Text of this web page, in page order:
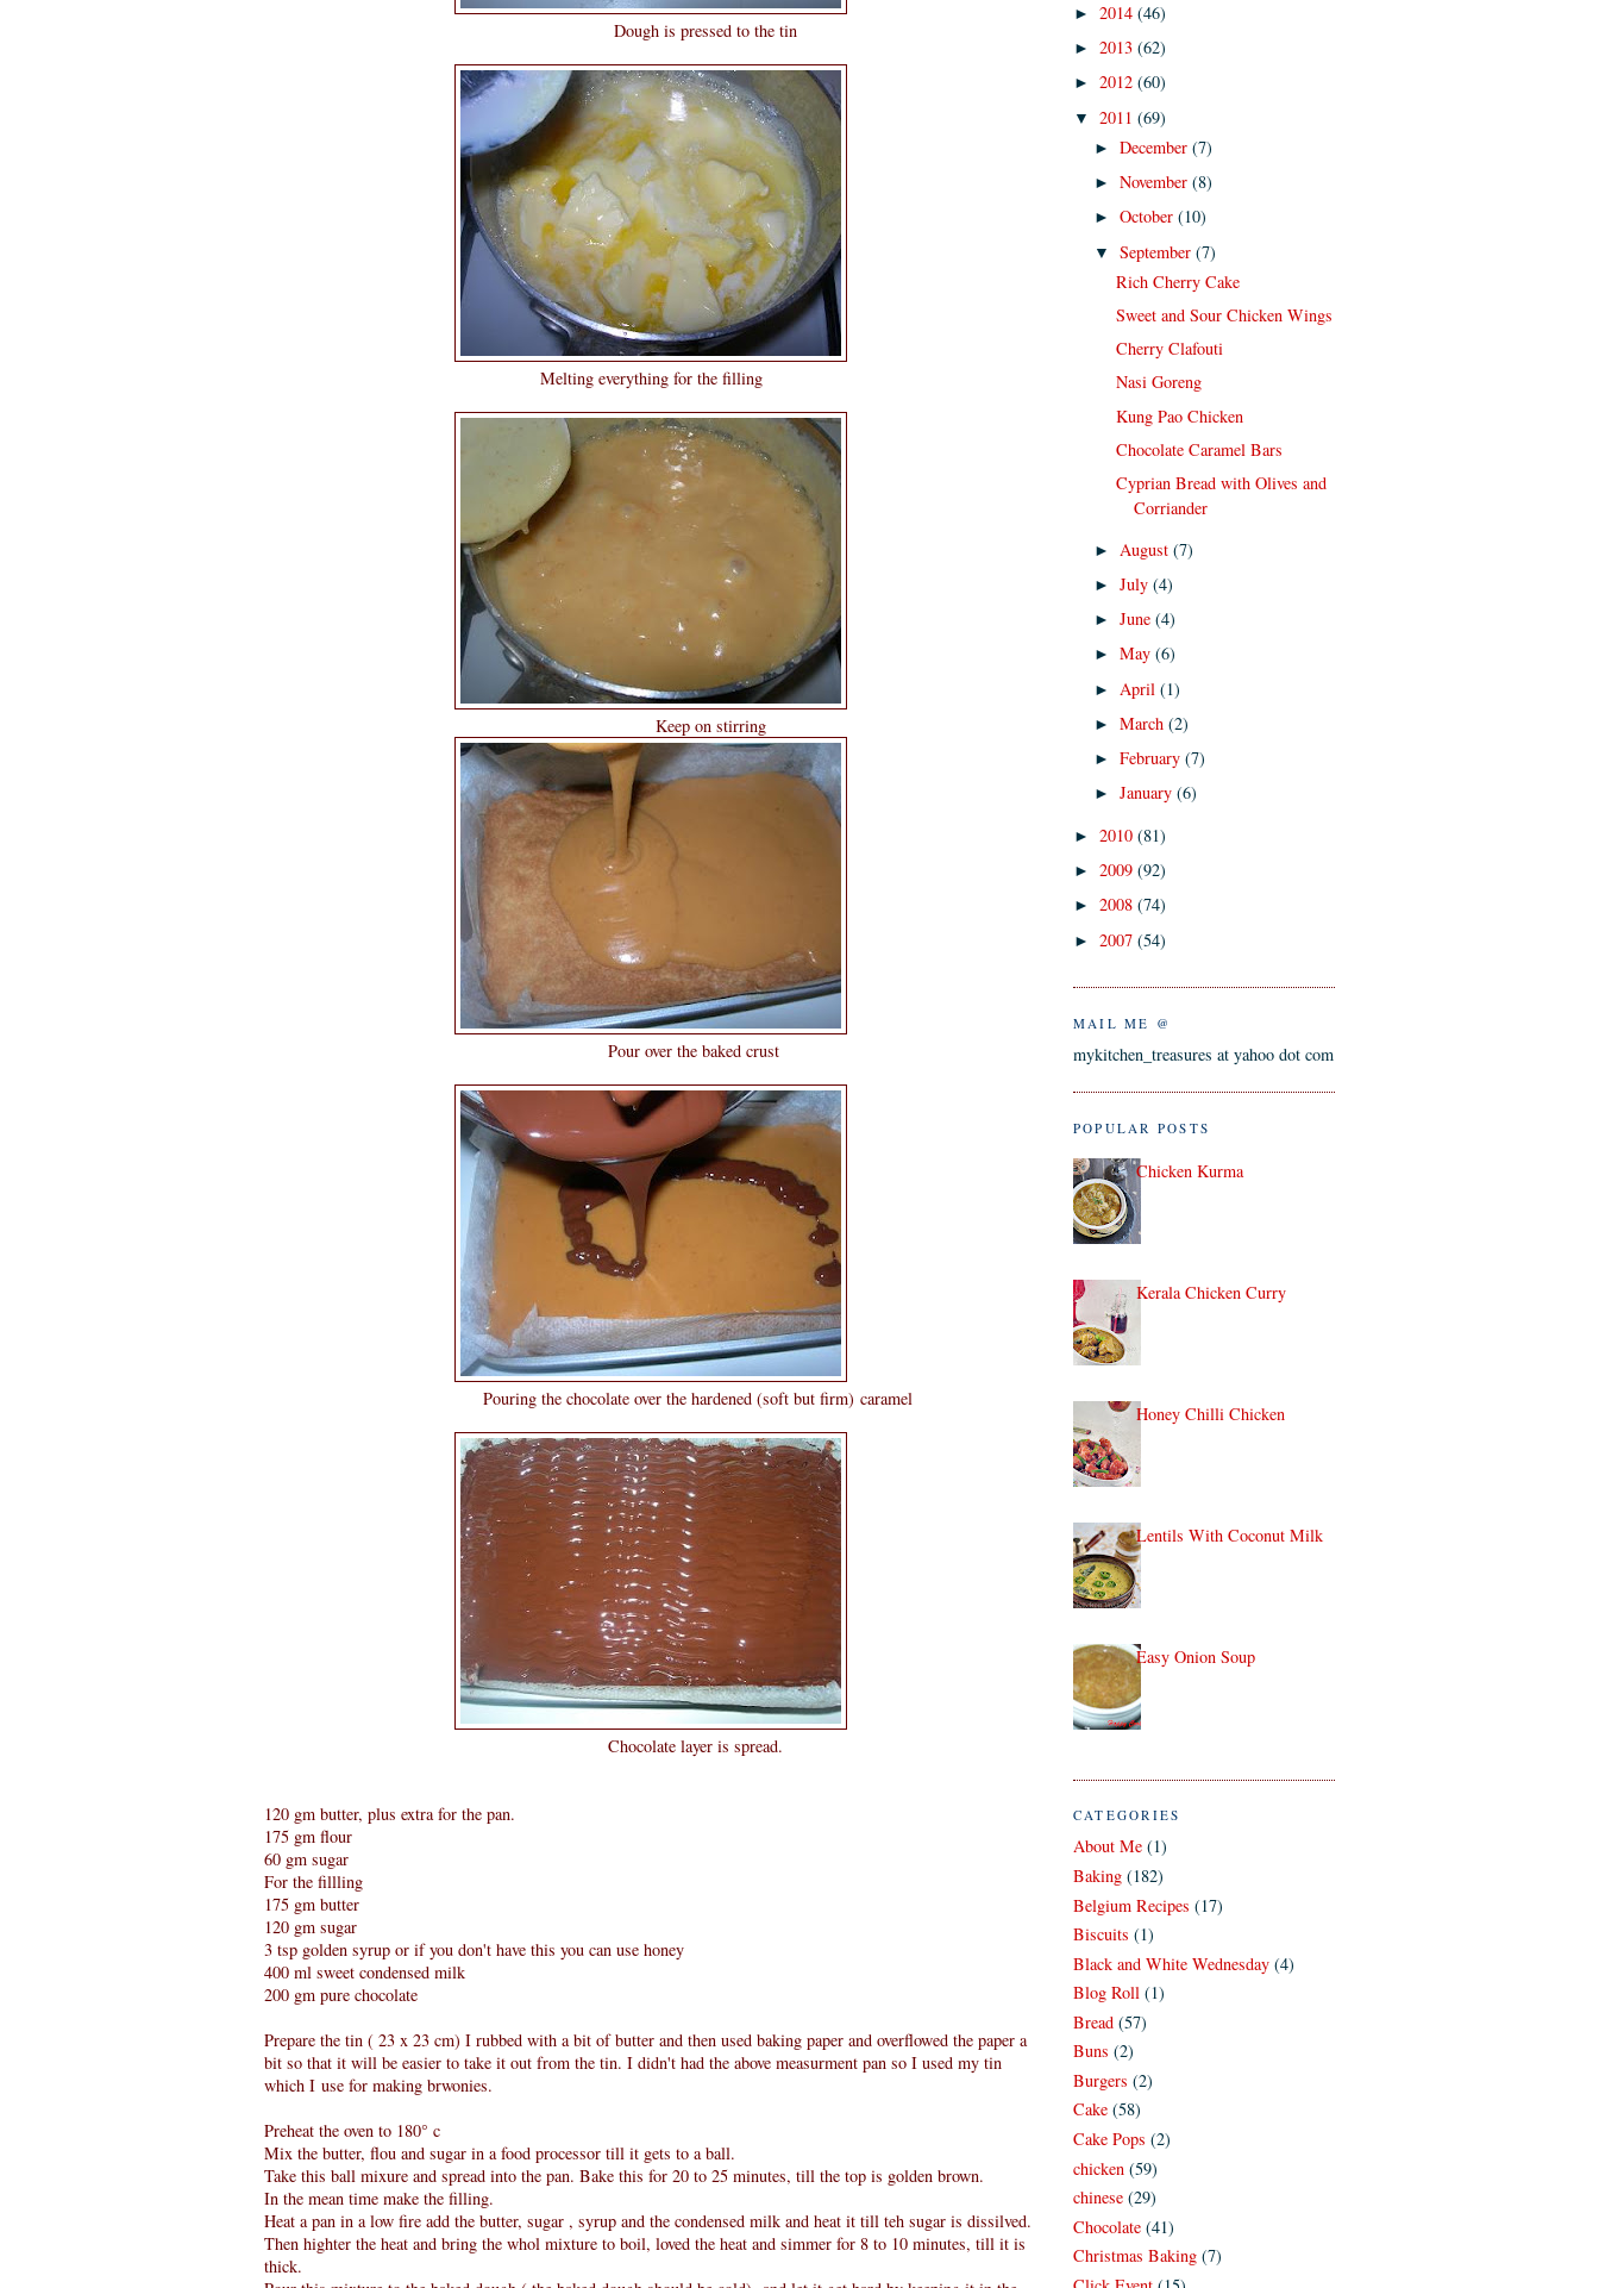
Dough is pressed to the tin
Melting everything for the filling
Keep on stirring
Pour over the baked crust
Pouring the chocolate over the hardened (soft but firm) caramel
Chocolate layer is spread.
120 gm butter, plus extra for the pan.
175 gm flour
60 gm sugar
For the fillling
175 gm butter
120 gm sugar
3 tsp golden syrup or if you don't have this you can use honey
400 ml sweet condensed milk
200 gm pure chocolate
Prepare the tin ( 23 x 23 cm) I rubbed with a bit of butter and then used baking paper and overflowed the paper a
bit so that it will be easier to take it out from the tin. I didn't had the above measurment pan so I used my tin
which I use for making brwonies.
Preheat the oven to 180° c
Mix the butter, flou and sugar in a food processor till it gets to a ball.
Take this ball mixure and spread into the pan. Bake this for 20 to 25 minutes, till the top is golden brown.
In the mean time make the filling.
Heat a pan in a low fire add the butter, sugar , syrup and the condensed milk and heat it till teh sugar is dissilved.
Then highter the heat and bring the whol mixture to boil, loved the heat and simmer for 8 to 10 minutes, till it is
thick.
► 2014 (46)
► 2013 (62)
► 2012 (60)
▼ 2011 (69)
►December(7)
►November(8)
►October(10)
▼September(7)
Rich Cherry Cake
Sweet and Sour Chicken Wings
Cherry Clafouti
Nasi Goreng
Kung Pao Chicken
Chocolate Caramel Bars
Cyprian Bread with Olives and
Corriander
► August(7)
►July(4)
►June(4)
►May(6)
► April(1)
►March(2)
►February(7)
►January(6)
► 2010 (81)
► 2009 (92)
► 2008 (74)
► 2007 (54)
MAIL ME @
mykitchen_treasures at yahoo dot com
POPULAR POSTS
Chicken Kurma
Kerala Chicken Curry
Honey Chilli Chicken
Lentils With Coconut Milk
Easy Onion Soup
CATEGORIES
About Me (1)
Baking (182)
Belgium Recipes (17)
Biscuits (1)
Black and White Wednesday (4)
Blog Roll (1)
Bread (57)
Buns (2)
Burgers (2)
Cake (58)
Cake Pops (2)
chicken (59)
chinese (29)
Chocolate (41)
Christmas Baking (7)